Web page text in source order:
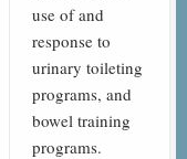
use of and
response to
urinary toileting
programs, and
bowel training
programs.